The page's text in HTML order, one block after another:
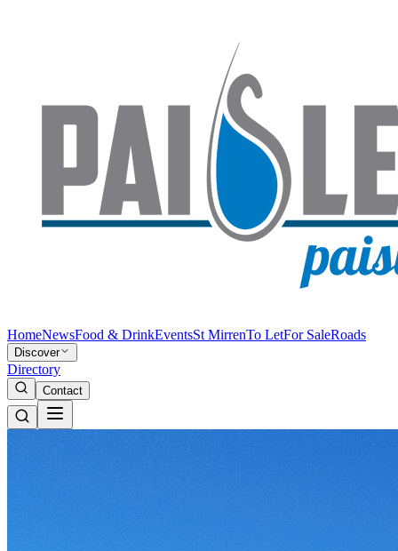
HomeNewsFood & DrinkEventsSt MirrenTo LetFor SaleRoads
Discover
Directory
Contact